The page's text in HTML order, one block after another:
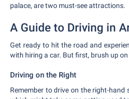
palace, are two must-see attractions.
A Guide to Driving in
Get ready to hit the road and
with hiring a car. But first, brush up
Driving on the Right
Remember to drive on the right-hand